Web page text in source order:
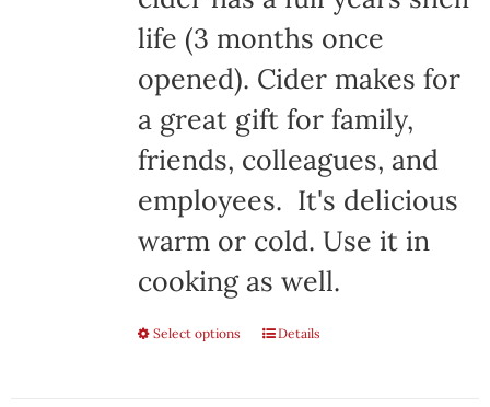
life (3 months once
opened). Cider makes for
a great gift for family,
friends, colleagues, and
employees. It's delicious
warm or cold. Use it in
cooking as well.
Select options
This
Details